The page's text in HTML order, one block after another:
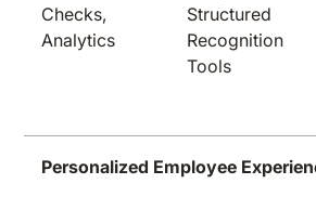
Checks,
Analytics
Structured
Recognition
Tools
Personalized Employee